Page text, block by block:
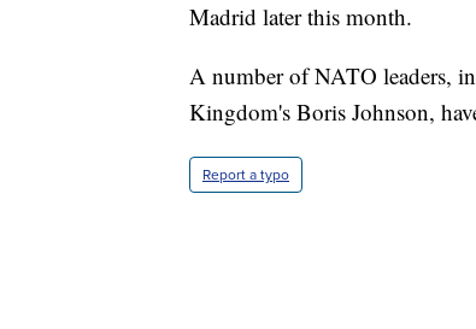
Madrid later this month.
A number of NATO leaders,
Kingdom's Boris Johnson,
Report a typo